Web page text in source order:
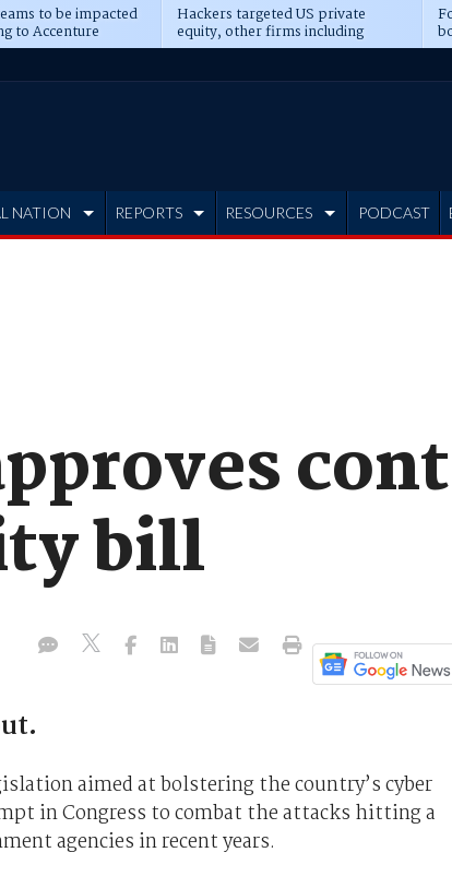
to be impacted
to Accenture
Hackers targeted US private
equity, other firms including
Blackstone, CME
NATION REPORTS RESOURCES PODCAST
bill
aimed at bolstering the country’s cyber
in Congress to combat the attacks hitting a
agencies in recent years.